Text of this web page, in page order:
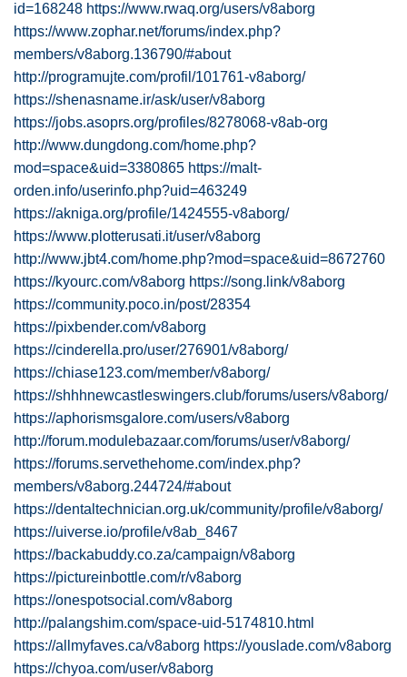
id=168248 https://www.rwaq.org/users/v8aborg
https://www.zophar.net/forums/index.php?
members/v8aborg.136790/#about
http://programujte.com/profil/101761-v8aborg/
https://shenasname.ir/ask/user/v8aborg
https://jobs.asoprs.org/profiles/8278068-v8ab-org
http://www.dungdong.com/home.php?
mod=space&uid=3380865 https://malt-
orden.info/userinfo.php?uid=463249
https://akniga.org/profile/1424555-v8aborg/
https://www.plotterusati.it/user/v8aborg
http://www.jbt4.com/home.php?mod=space&uid=8672760
https://kyourc.com/v8aborg https://song.link/v8aborg
https://community.poco.in/post/28354
https://pixbender.com/v8aborg
https://cinderella.pro/user/276901/v8aborg/
https://chiase123.com/member/v8aborg/
https://shhhnewcastleswingers.club/forums/users/v8aborg/
https://aphorismsgalore.com/users/v8aborg
http://forum.modulebazaar.com/forums/user/v8aborg/
https://forums.servethehome.com/index.php?
members/v8aborg.244724/#about
https://dentaltechnician.org.uk/community/profile/v8aborg/
https://uiverse.io/profile/v8ab_8467
https://backabuddy.co.za/campaign/v8aborg
https://pictureinbottle.com/r/v8aborg
https://onespotsocial.com/v8aborg
http://palangshim.com/space-uid-5174810.html
https://allmyfaves.ca/v8aborg https://youslade.com/v8aborg
https://chyoa.com/user/v8aborg